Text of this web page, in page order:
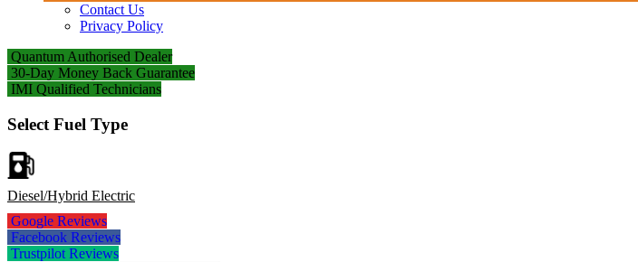
Contact Us
Privacy Policy
Quantum Authorised Dealer
30-Day Money Back Guarantee
IMI Qualified Technicians
Select Fuel Type
Diesel/Hybrid Electric
Google Reviews
Facebook Reviews
Trustpilot Reviews